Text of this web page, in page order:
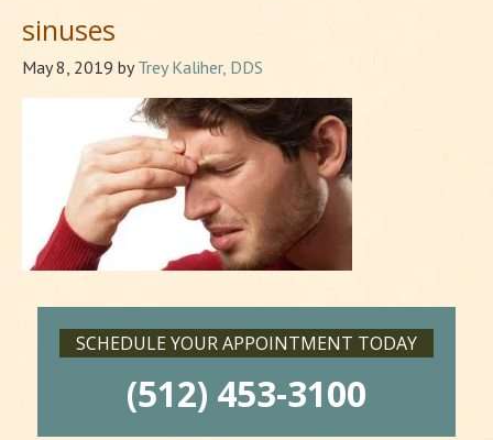
sinuses
May 8, 2019 byTrey Kaliher, DDS
SCHEDULE YOUR APPOINTMENT TODAY
(512) 453-3100